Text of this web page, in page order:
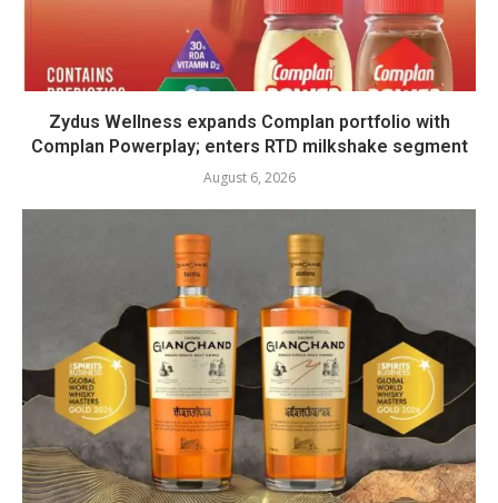
Zydus Wellness expands Complan portfolio with
Complan Powerplay; enters RTD milkshake segment
August 6, 2026